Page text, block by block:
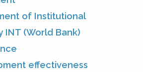
of Institutional
INT (World Bank)
effectiveness